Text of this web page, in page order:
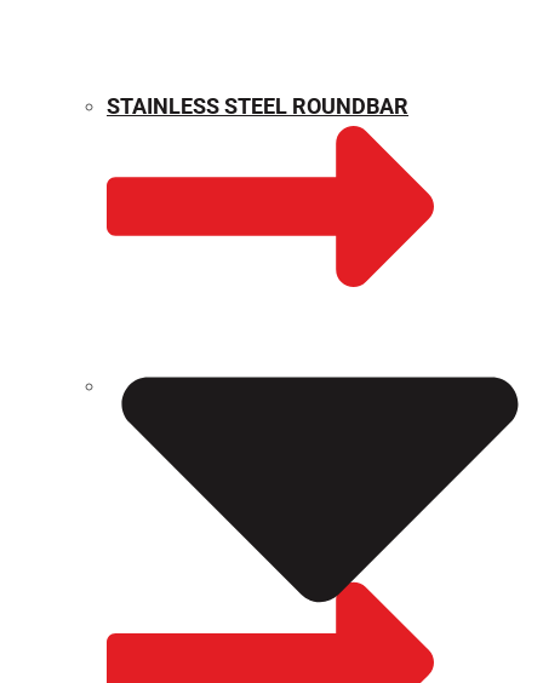
WEIGHT CALCULATOR
STAINLESS STEEL ROUNDBAR